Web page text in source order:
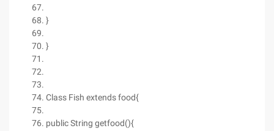
}
}
Class Fish extends food{
public String getfood(){